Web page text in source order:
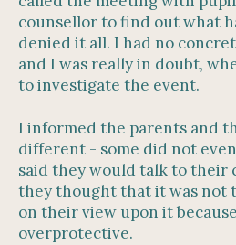
counsellor to find out what
denied it all. I had no
and I was really in doubt,
to investigate the event.
I informed the parents and
different - some did not
said they would talk to their
they thought that it was not
on their view upon it
overprotective.